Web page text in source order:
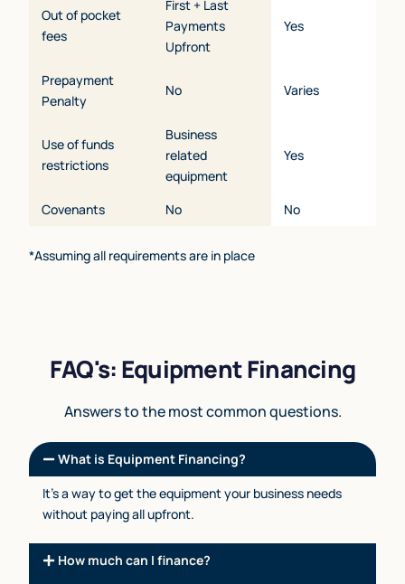
Out of pocket
fees
First + Last
Payments
Upfront
Yes
Prepayment
Penalty
No Varies
Use of funds
restrictions
Business
related
equipment
Yes
Covenants No No
*Assuming all requirements are in place
FAQ's: Equipment Financing
Answers to the most common questions.
What is Equipment Financing?
It’s a way to get the equipment your business needs
without paying all upfront.
How much can I finance?